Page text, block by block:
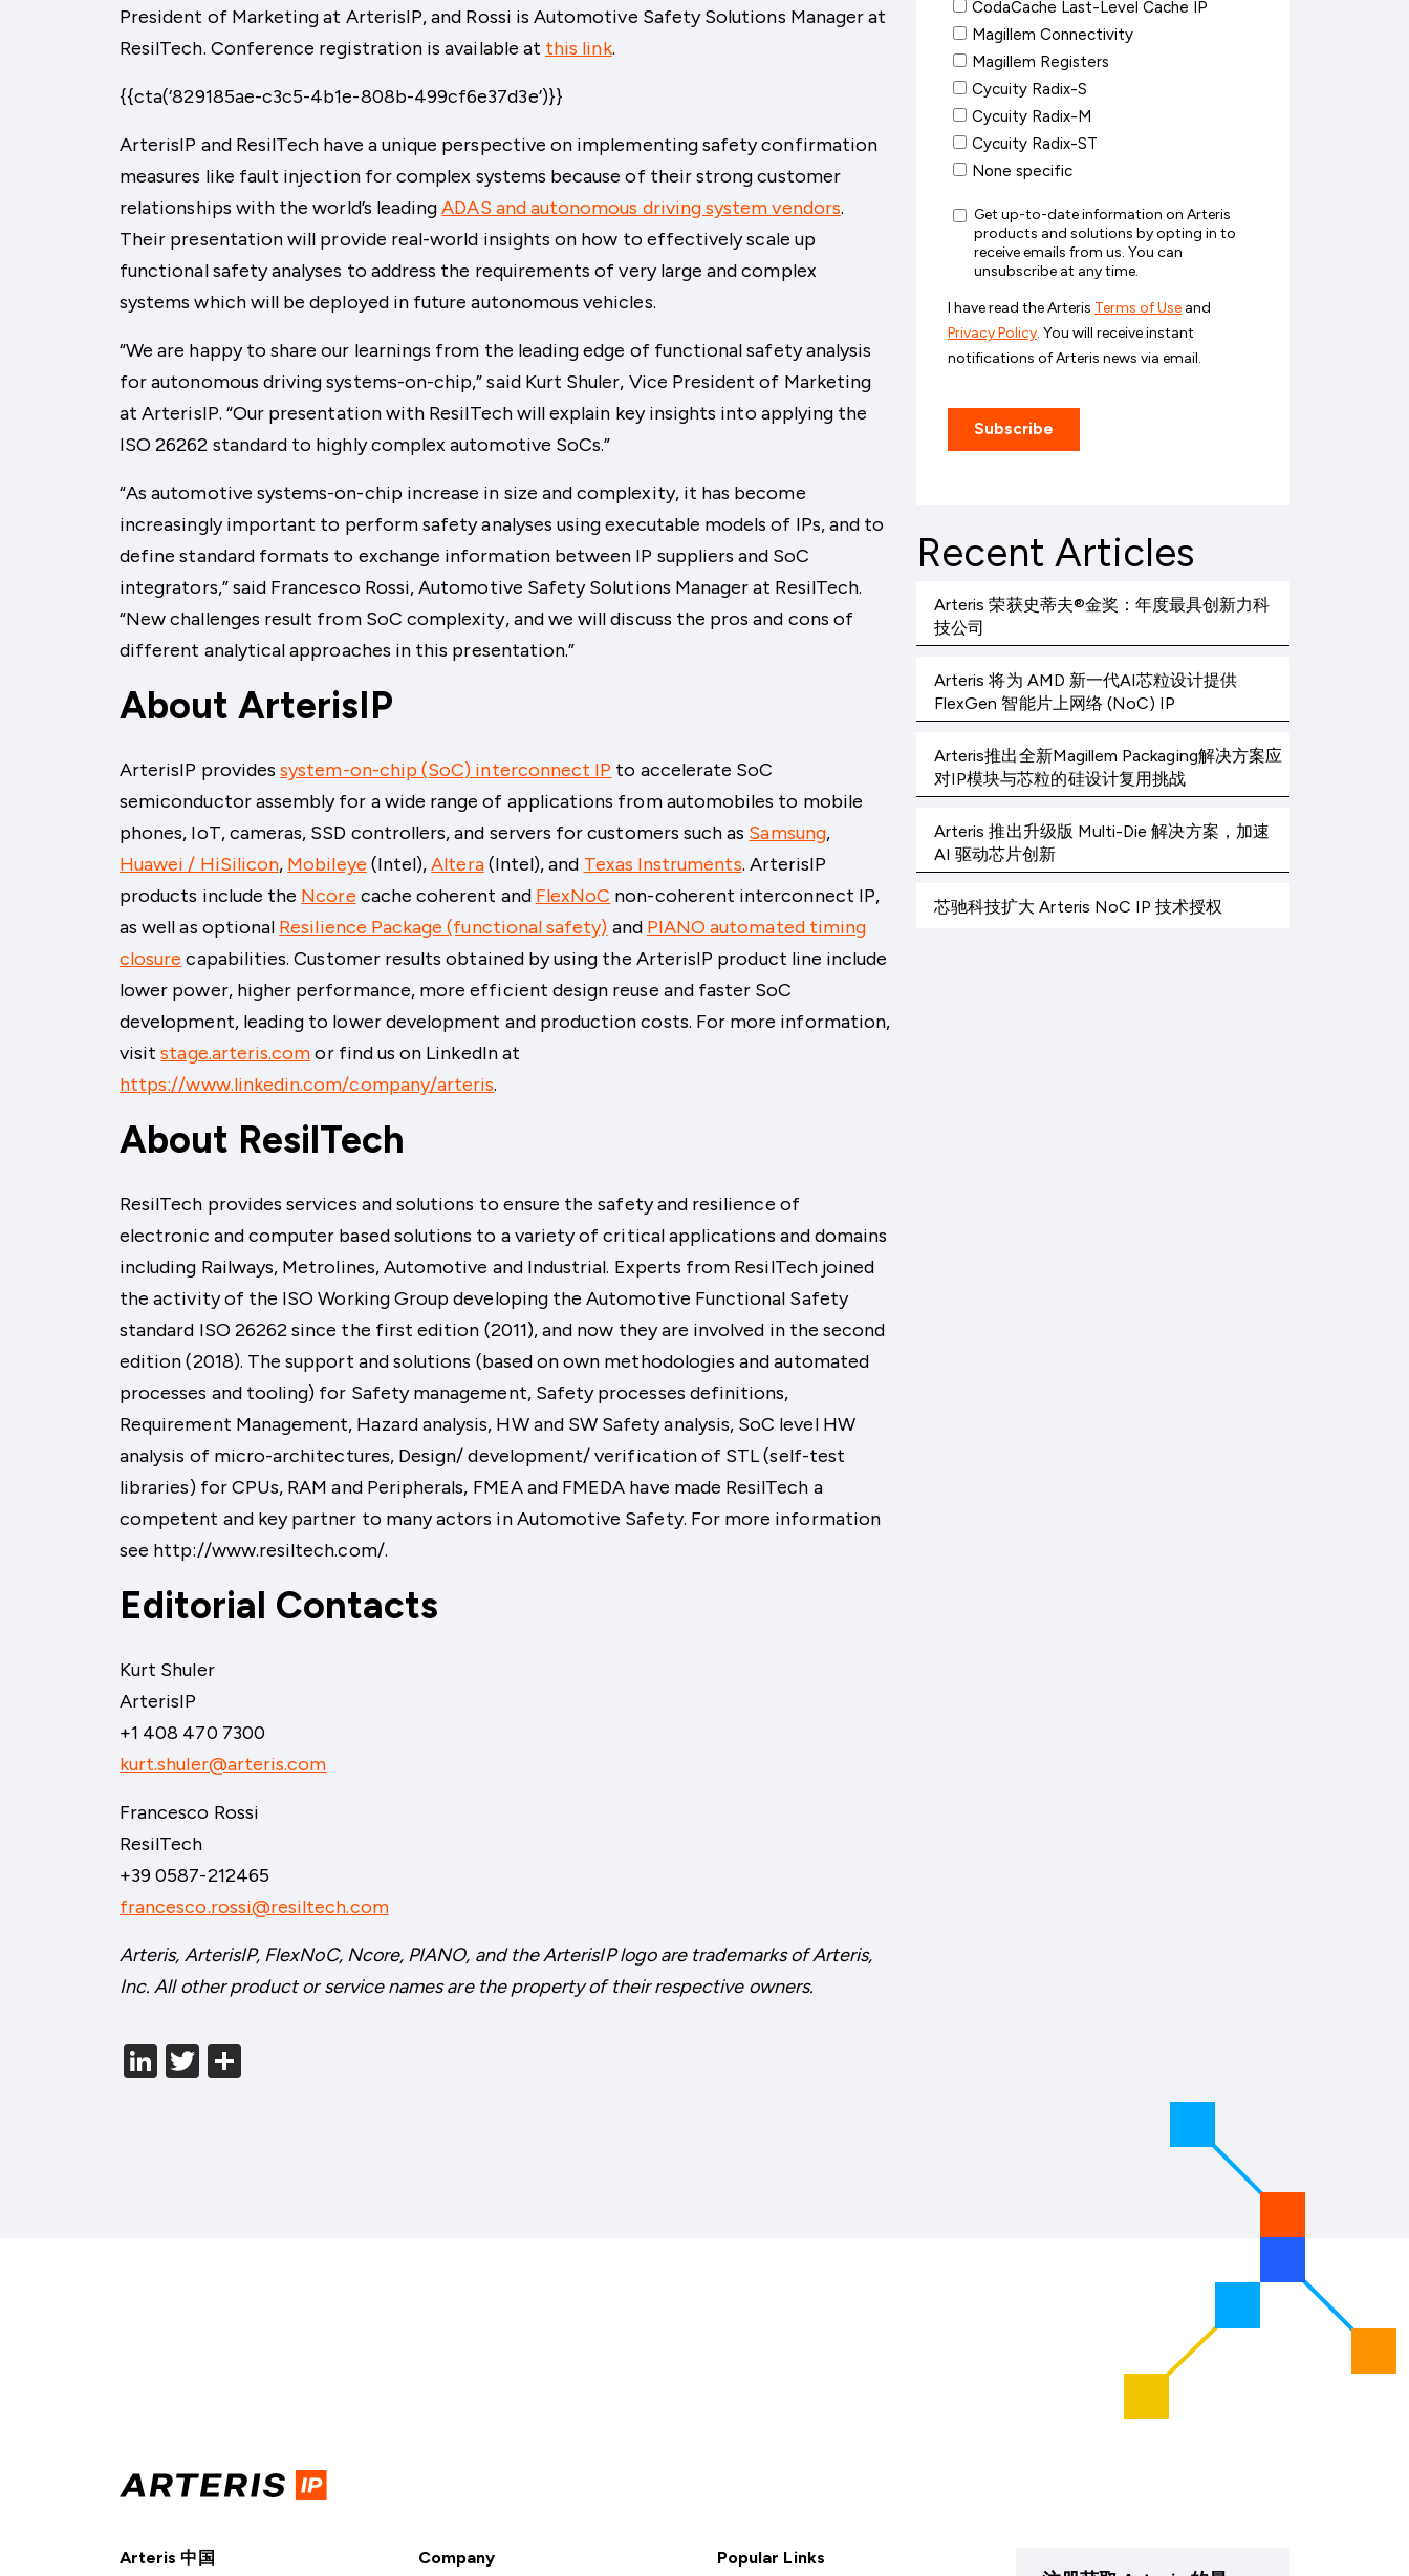
President of Marketing at ArterisIP, and Rossi is Automotive Safety Solutions Manager at
ResilTech. Conference registration is available at this link.
{{cta(‘829185ae-c3c5-4b1e-808b-499cf6e37d3e’)}}
ArterisIP and ResilTech have a unique perspective on implementing safety confirmation
measures like fault injection for complex systems because of their strong customer
relationships with the world’s leadingADAS and autonomous driving system vendors.
Their presentation will provide real-world insights on how to effectively scale up
functional safety analyses to address the requirements of very large and complex
systems which will be deployed in future autonomous vehicles.
“We are happy to share our learnings from the leading edge of functional safety analysis
for autonomous driving systems-on-chip,” said Kurt Shuler, Vice President of Marketing
at ArterisIP. “Our presentation with ResilTech will explain key insights into applying the
ISO 26262 standard to highly complex automotive SoCs.”
“As automotive systems-on-chip increase in size and complexity, it has become
increasingly important to perform safety analyses using executable models of IPs, and to
define standard formats to exchange information between IP suppliers and SoC
integrators,” said Francesco Rossi, Automotive Safety Solutions Manager at ResilTech.
“New challenges result from SoC complexity, and we will discuss the pros and cons of
different analytical approaches in this presentation.”
About ArterisIP
ArterisIP providessystem-on-chip (SoC) interconnect IP to accelerate SoC
semiconductor assembly for a wide range of applications from automobiles to mobile
phones, IoT, cameras, SSD controllers, and servers for customers such as Samsung,
Huawei / HiSilicon, Mobileye (Intel),Altera(Intel), and Texas Instruments. ArterisIP
products include the Ncore cache coherent and FlexNoC non-coherent interconnect IP,
as well as optional Resilience Package (functional safety) and PIANO automated timing
closure capabilities. Customer results obtained by using the ArterisIP product line include
lower power, higher performance, more efficient design reuse and faster SoC
development, leading to lower development and production costs. For more information,
visitstage.arteris.comor find us on LinkedIn at
https://www.linkedin.com/company/arteris.
About ResilTech
ResilTech provides services and solutions to ensure the safety and resilience of
electronic and computer based solutions to a variety of critical applications and domains
including Railways, Metrolines, Automotive and Industrial. Experts from ResilTech joined
the activity of the ISO Working Group developing the Automotive Functional Safety
standard ISO 26262 since the first edition (2011), and now they are involved in the second
edition (2018). The support and solutions (based on own methodologies and automated
processes and tooling) for Safety management, Safety processes definitions,
Requirement Management, Hazard analysis, HW and SW Safety analysis, SoC level HW
analysis of micro-architectures, Design/ development/ verification of STL (self-test
libraries) for CPUs, RAM and Peripherals, FMEA and FMEDA have made ResilTech a
competent and key partner to many actors in Automotive Safety. For more information
see http://www.resiltech.com/.
Editorial Contacts
Kurt Shuler
ArterisIP
+1 408 470 7300
kurt.shuler@arteris.com
Francesco Rossi
ResilTech
+39 0587-212465
francesco.rossi@resiltech.com
Arteris, ArterisIP, FlexNoC, Ncore, PIANO, and the ArterisIP logo are trademarks of Arteris,
Inc. All other product or service names are the property of their respective owners.
LinkedIn
Twitter
Recent Articles
Arteris 荣获史蒂夫®金奖：年度最具创新力科
技公司
Arteris 将为 AMD 新一代AI芯粒设计提供
FlexGen 智能片上网络 (NoC) IP
Arteris推出全新Magillem Packaging解决方案应
对IP模块与芯粒的硅设计复用挑战
Arteris 推出升级版 Multi-Die 解决方案，加速
AI 驱动芯片创新
芯驰科技扩大 Arteris NoC IP 技术授权
Arteris 中国 Company Popular Links